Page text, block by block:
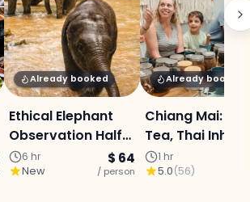
Already booked
Ethical Elephant
Observation Half-
Day (Group Tour)
- Lunch Included
6 hr
New
$ 64
/ person
Already booked
Chiang Mai:
Tea, Thai
Massage Ball
Workshop
1 hr
5.0(56)